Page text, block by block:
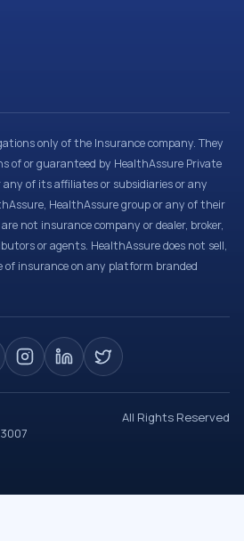
only of the Insurance company. They
of or guaranteed by HealthAssure Private
of its affiliates or subsidiaries or any
HealthAssure group or any of their
not insurance company or dealer, broker,
or agents. HealthAssure does not sell,
insurance on any platform branded
All Rights Reserved